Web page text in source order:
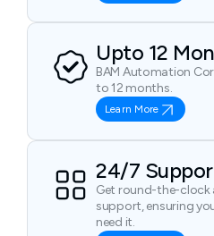
Upto 12
BAM Automation
to 12 months.
Learn More
24/7
Get round-the-clock
support, ensuring
need it.